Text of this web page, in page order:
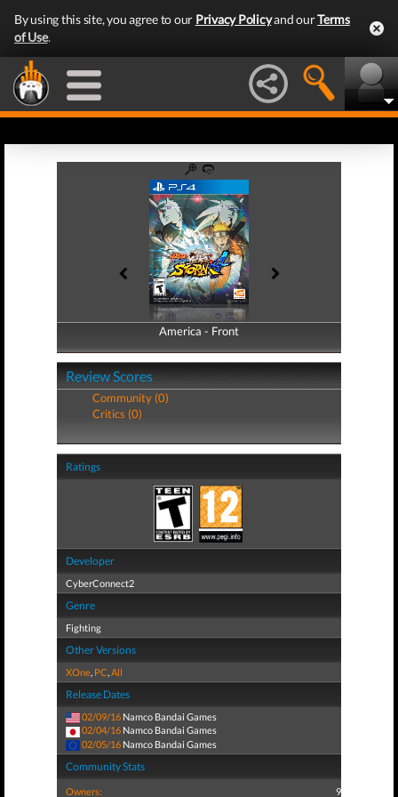
By using this site, you agree to our Privacy Policyand ourTerms
of Use.
America - Front
America - Back
Review Scores
Community (0)
Critics (0)
Ratings
Developer
CyberConnect2
Genre
Fighting
Other Versions
XOne, PC,All
Release Dates
02/09/16 Namco Bandai Games
02/04/16 Namco Bandai Games
02/05/16 Namco Bandai Games
Community Stats
Owners: 9